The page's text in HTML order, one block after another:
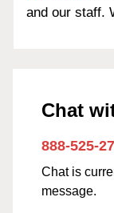
and our staff.
Chat
888-525-
Chat is
message.